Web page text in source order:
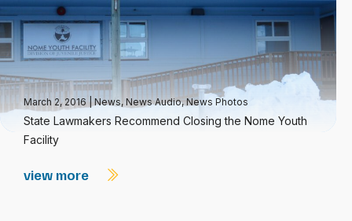
March 2, 2016 | News, News Audio, News Photos
State Lawmakers Recommend Closing the Nome Youth
Facility
view more